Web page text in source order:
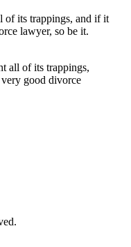
all of its trappings,
good divorce